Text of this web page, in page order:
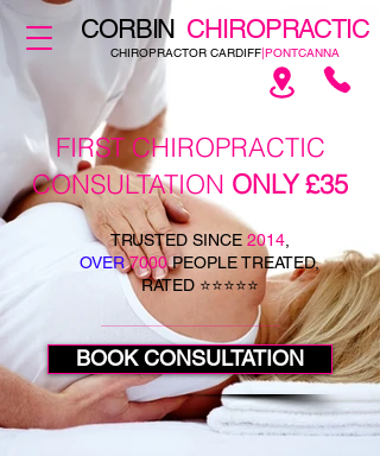
CORBIN CHIROPRACTIC
CHIROPRACTOR CARDIFF|PONTCANNA
FIRST CHIROPRACTIC
CONSULTATION ONLY £35
TRUSTED SINCE 2014,
OVER7000PEOPLE TREATED,
RATED ⭐⭐⭐⭐⭐
BOOK CONSULTATION